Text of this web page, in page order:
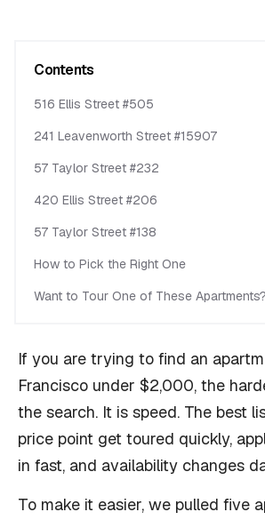
Contents
516 Ellis Street #505
241 Leavenworth Street #15907
57 Taylor Street #232
420 Ellis Street #206
57 Taylor Street #138
How to Pick the Right One
Want to Tour One of These Apartments?
If you are trying to find an
Francisco under $2,000, the
the search. It is speed. The best
price point get toured quickly,
in fast, and availability changes
To make it easier, we pulled five